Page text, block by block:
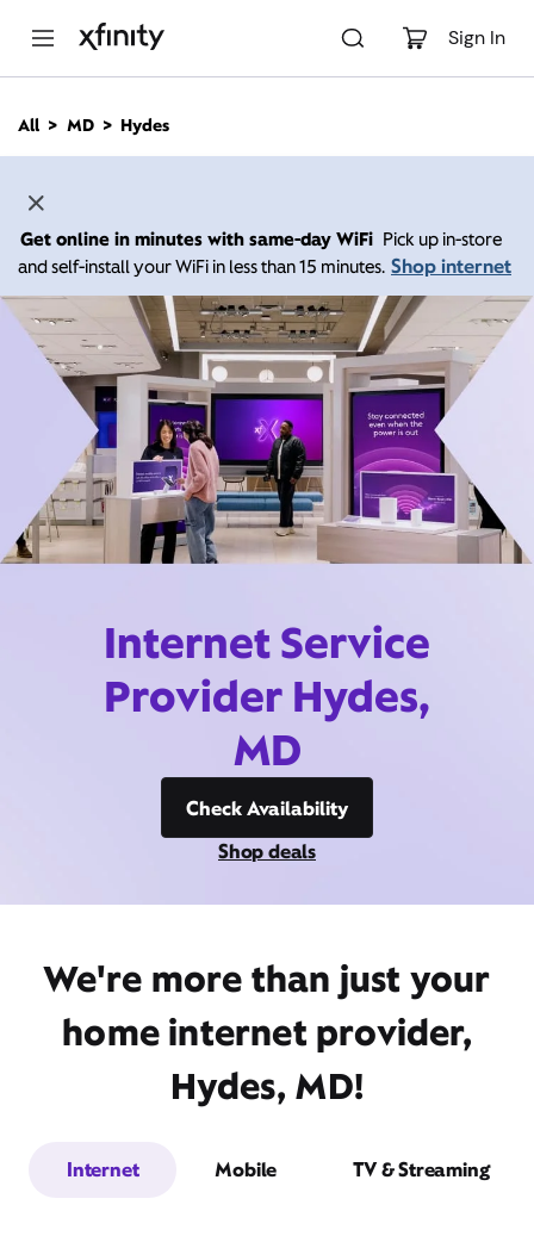
Sign In
n
All MD Hydes
Get online in minutes with same-day WiFi Pick up in-store
and self-install your WiFi in less than 15 minutes. Shop internet
Internet Service
Provider Hydes,
MD
Check Availability
Shop deals
We're more than just your
home internet provider,
Hydes, MD!
Internet Mobile TV & Streaming